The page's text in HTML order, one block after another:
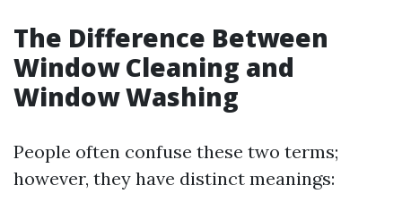
The Difference Between
Window Cleaning and
Window Washing
People often confuse these two terms;
however, they have distinct meanings: